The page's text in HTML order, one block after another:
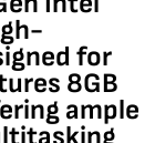
for
8GB
ample